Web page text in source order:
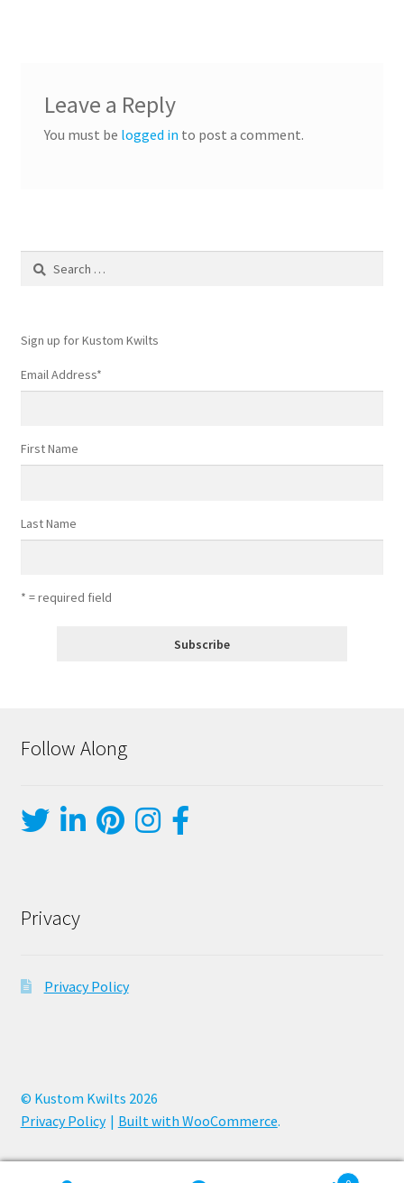
Leave a Reply
You must be logged in to post a comment.
Search
Sign up for Kustom Kwilts
Email Address*
First Name
Last Name
* = required field
Follow Along
Privacy
Privacy Policy
© Kustom Kwilts 2026
Privacy Policy
Built with WooCommerce.